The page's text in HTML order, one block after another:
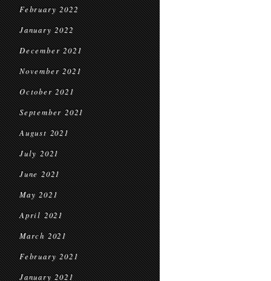
February 2022
January 2022
December 2021
November 2021
October 2021
September 2021
August 2021
July 2021
June 2021
May 2021
April 2021
March 2021
February 2021
January 2021